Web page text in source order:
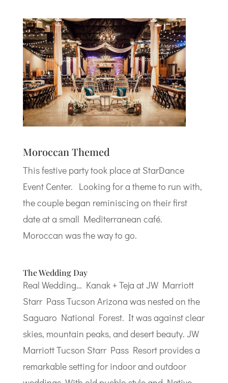
Moroccan Themed
This festive party took place at StarDance
Event Center. Looking for a theme to run with,
the couple began reminiscing on their first
date at a small Mediterranean café.
Moroccan was the way to go.
The Wedding Day
Real Wedding… Kanak + Teja at JW Marriott
Starr Pass Tucson Arizona was nested on the
Saguaro National Forest. It was against clear
skies, mountain peaks, and desert beauty. JW
Marriott Tucson Starr Pass Resort provides a
remarkable setting for indoor and outdoor